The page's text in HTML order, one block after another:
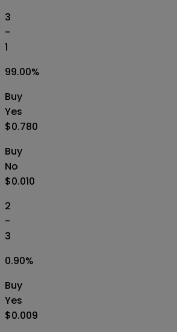
3
-
1
99.00%
Buy
Yes
$0.780
Buy
No
$0.010
2
-
3
0.90%
Buy
Yes
$0.009